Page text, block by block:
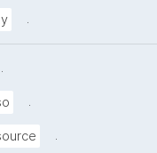
.
.
.
.